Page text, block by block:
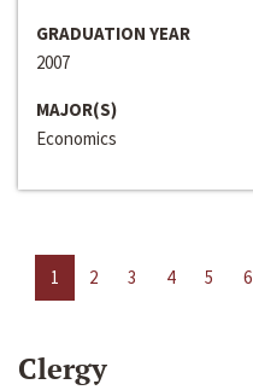
GRADUATION YEAR
2007
MAJOR(S)
Economics
1 2 3 4 5 6
Clergy